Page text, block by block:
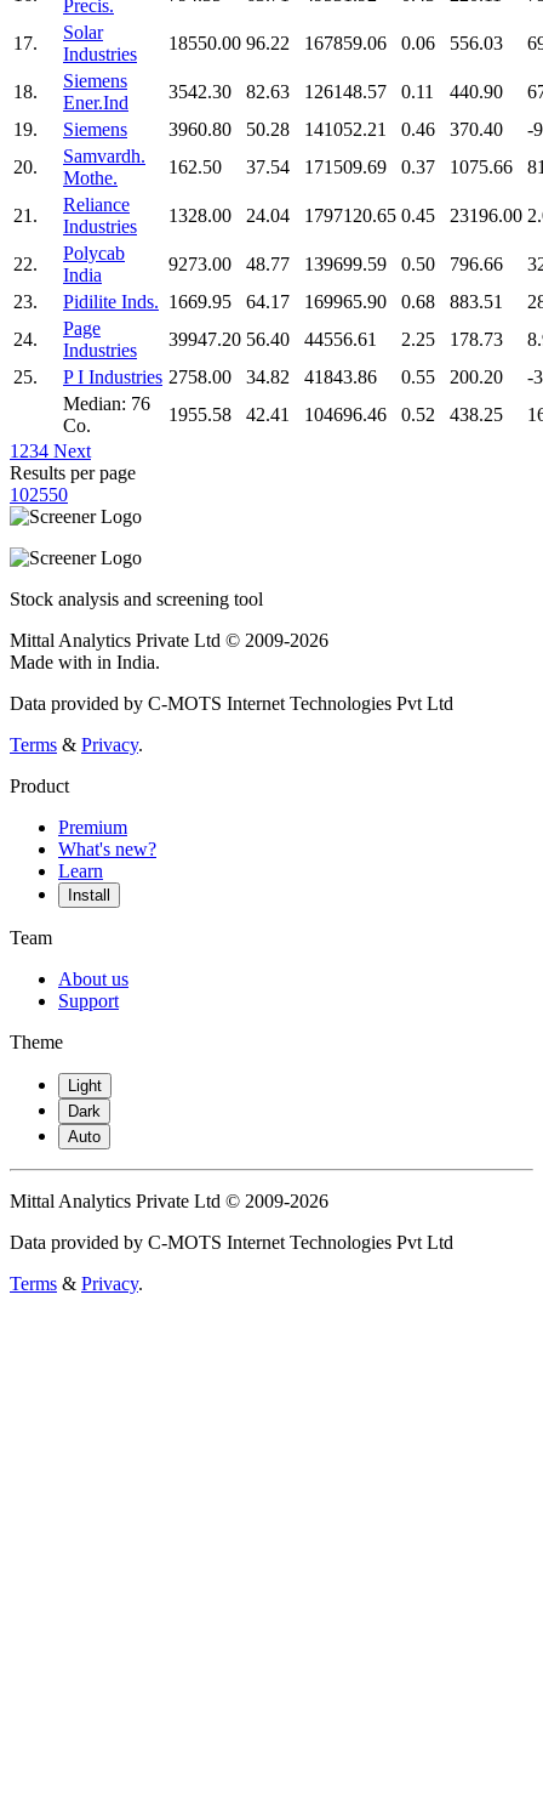
Precis.
17.
Solar
Industries
18550.00 96.22 167859.06 0.06 556.03
18.
Siemens
Ener.Ind
3542.30 82.63 126148.57 0.11 440.90
19.
Siemens 3960.80 50.28 141052.21 0.46 370.40
-
20.
Samvardh.
Mothe.
162.50 37.54 171509.69 0.37 1075.66
21.
Reliance
Industries
1328.00 24.04 1797120.65 0.45 23196.00
22.
Polycab
India
9273.00 48.77 139699.59 0.50 796.66
23.
Pidilite Inds. 1669.95 64.17 169965.90 0.68 883.51
24.
Page
Industries
39947.20 56.40 44556.61 2.25 178.73
25.
P I Industries 2758.00 34.82 41843.86 0.55 200.20
-
Median: 76
Co.
1955.58 42.41 104696.46 0.52 438.25
1 234 Next
Results per page
102550
Stock analysis and screening tool
Mittal Analytics Private Ltd © 2009-2026
Made with in India.
Data provided by C-MOTS Internet Technologies Pvt Ltd
Terms & Privacy.
Product
Premium
What's new?
Learn
Install
Team
About us
Support
Theme
Light
Dark
Auto
Mittal Analytics Private Ltd © 2009-2026
Data provided by C-MOTS Internet Technologies Pvt Ltd
Terms & Privacy.